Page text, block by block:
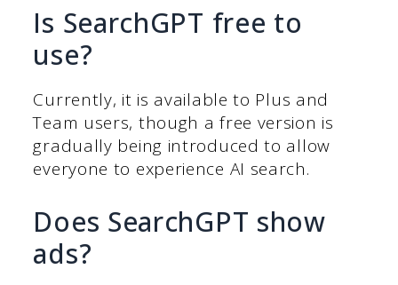
Is SearchGPT free to
use?
Currently, it is available to Plus and
Team users, though a free version is
gradually being introduced to allow
everyone to experience AI search.
Does SearchGPT show
ads?